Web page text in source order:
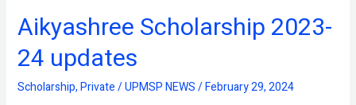
Aikyashree Scholarship 2023-
24 updates
Scholarship,Private/UPMSP NEWS/February 29, 2024
Aikyashree
Scholarship
2023-
updates